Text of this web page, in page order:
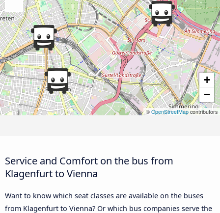
+
−
© OpenStreetMap contributors
Service and Comfort on the bus from
Klagenfurt to Vienna
Want to know which seat classes are available on the buses
from Klagenfurt to Vienna? Or which bus companies serve the